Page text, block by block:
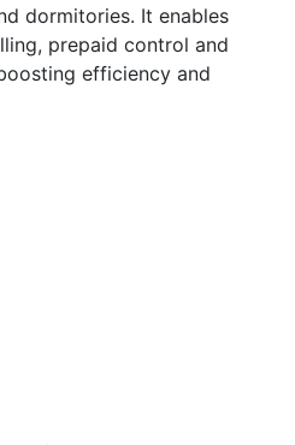
dormitories. It enables
prepaid control and
efficiency and